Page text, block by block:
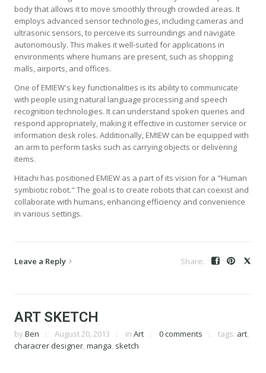
body that allows it to move smoothly through crowded areas. It
employs advanced sensor technologies, including cameras and
ultrasonic sensors, to perceive its surroundings and navigate
autonomously. This makes it well-suited for applications in
environments where humans are present, such as shopping
malls, airports, and offices.
One of EMIEW's key functionalities is its ability to communicate
with people using natural language processing and speech
recognition technologies. It can understand spoken queries and
respond appropriately, making it effective in customer service or
information desk roles. Additionally, EMIEW can be equipped with
an arm to perform tasks such as carrying objects or delivering
items.
Hitachi has positioned EMIEW as a part of its vision for a "Human
symbiotic robot." The goal is to create robots that can coexist and
collaborate with humans, enhancing efficiency and convenience
in various settings.
Leave a Reply
ART SKETCH
by Ben August 20, 2013 in Art 0 comments tags: art
characrer designer manga sketch